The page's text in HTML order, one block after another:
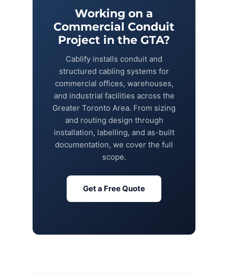
Working on a
Commercial Conduit
Project in the GTA?
Cablify installs conduit and
structured cabling systems for
commercial offices, warehouses,
and industrial facilities across the
Greater Toronto Area. From sizing
and routing design through
installation, labelling, and as-built
documentation, we cover the full
scope.
Get a Free Quote